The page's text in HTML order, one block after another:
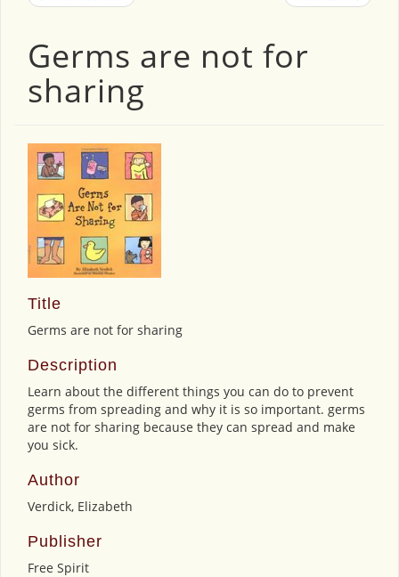
Germs are not for
sharing
Title
Germs are not for sharing
Description
Learn about the different things you can do to prevent
germs from spreading and why it is so important. germs
are not for sharing because they can spread and make
you sick.
Author
Verdick, Elizabeth
Publisher
Free Spirit